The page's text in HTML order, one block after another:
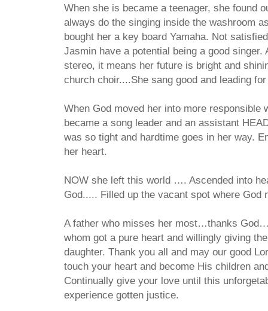
When she is became a teenager, she found
always do the singing inside the washroom
bought her a key board Yamaha. Not
Jasmin have a potential being a good singer.
stereo, it means her future is bright and
church choir....She sang good and leading
When God moved her into more responsible
became a song leader and an assistant
was so tight and hardtime goes in her way.
her heart.
NOW she left this world …. Ascended into
God..... Filled up the vacant spot where
A father who misses her most…thanks
whom got a pure heart and willingly giving
daughter. Thank you all and may our good
touch your heart and become His children
Continually give your love until this
experience gotten justice.